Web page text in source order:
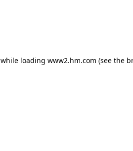
while loading www2.hm.com (see the